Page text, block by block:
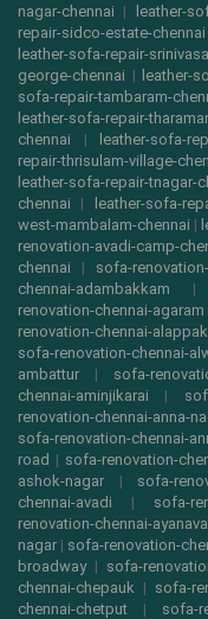
nagar-chennai | leather-
repair-sidco-estate-chennai
leather-sofa-repair-
george-chennai | leather-
sofa-repair-tambaram-
leather-sofa-repair-
chennai | leather-sofa-
repair-thrisulam-village-
leather-sofa-repair-tnagar-
chennai | leather-sofa-
west-mambalam-chennai |
renovation-avadi-camp-
chennai | sofa-
chennai-adambakkam |
renovation-chennai-agaram
renovation-chennai-
sofa-renovation-chennai-
ambattur | sofa-
chennai-aminjikarai |
renovation-chennai-anna-
sofa-renovation-chennai-
road | sofa-renovation-
ashok-nagar | sofa-
chennai-avadi | sofa-
renovation-chennai-
nagar | sofa-renovation-
broadway| sofa-
chennai-chepauk | sofa-
chennai-chetput | sofa-